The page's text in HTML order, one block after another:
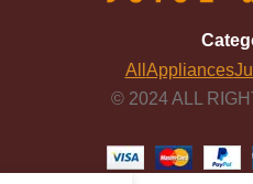
All Appliances
© 2024 ALL